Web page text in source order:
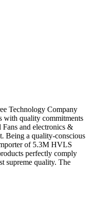
Technology Company
with quality commitments
and electronics &
Being a quality-conscious
of 5.3M HVLS
perfectly comply
supreme quality. The